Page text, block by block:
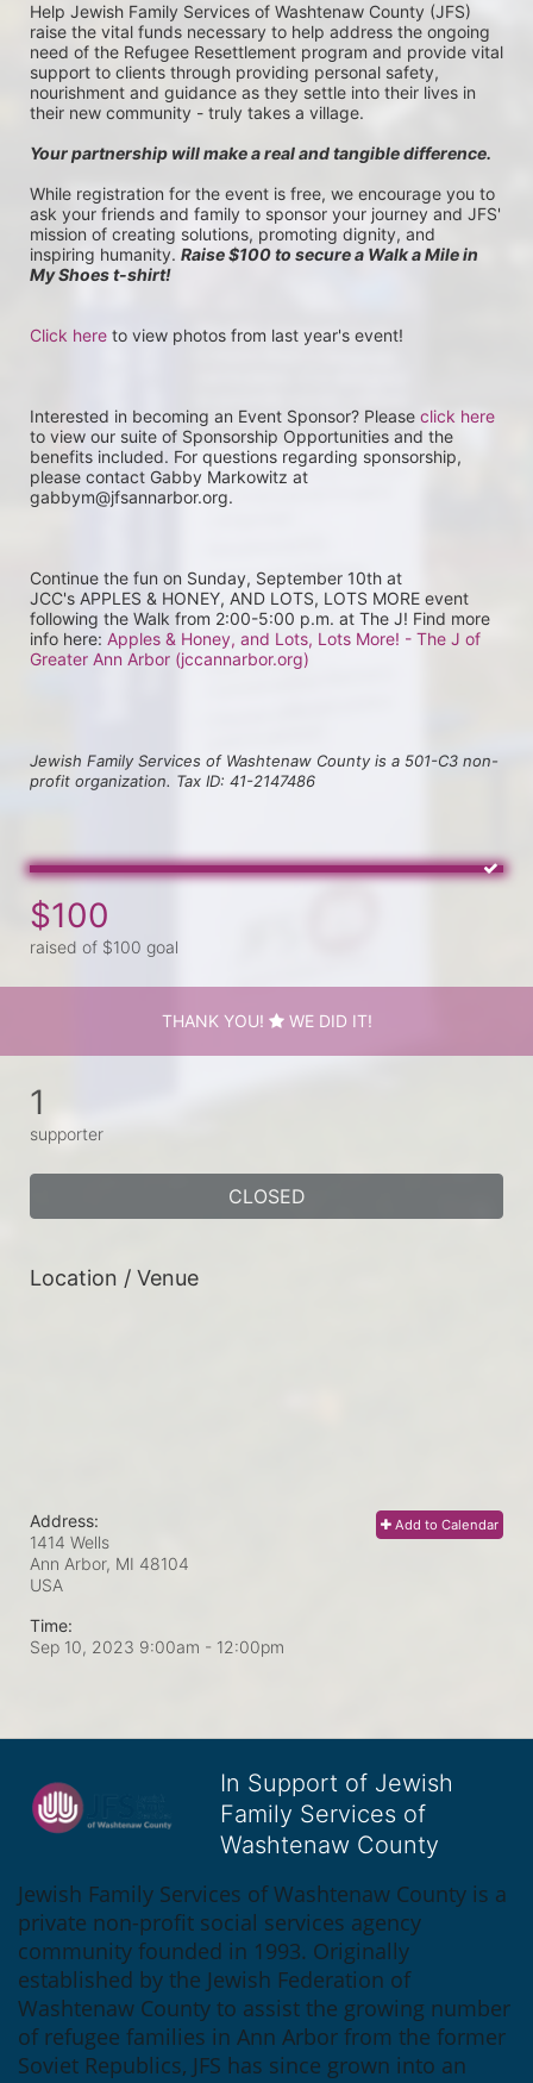
Help Jewish Family Services of Washtenaw County (JFS)
raise the vital funds necessary to help address the ongoing
need of the Refugee Resettlement program and provide vital
support to clients through providing personal safety,
nourishment and guidance as they settle into their lives in
their new community - truly takes a village.
Your partnership will make a real and tangible difference.
While registration for the event is free, we encourage you to
ask your friends and family to sponsor your journey and JFS'
mission of creating solutions, promoting dignity, and
inspiring humanity. Raise $100 to secure a Walk a Mile in
My Shoes t-shirt!
Click here to view photos from last year's event!
Interested in becoming an Event Sponsor? Please click here
to view our suite of Sponsorship Opportunities and the
benefits included. For questions regarding sponsorship,
please contact Gabby Markowitz at
gabbym@jfsannarbor.org.
Continue the fun on Sunday, September 10th at
JCC's APPLES & HONEY, AND LOTS, LOTS MORE event
following the Walk from 2:00-5:00 p.m. at The J! Find more
info here: Apples & Honey, and Lots, Lots More! - The J of
Greater Ann Arbor (jccannarbor.org)
Jewish Family Services of Washtenaw County is a 501-C3 non-
profit organization. Tax ID: 41-2147486
$100
raised of $100 goal
THANK YOU! WE DID IT!
1
supporter
CLOSED
Location / Venue
Add to Calendar
Address:
1414 Wells
Ann Arbor, MI 48104
USA
Time:
Sep 10, 2023 9:00am - 12:00pm
In Support of Jewish
Family Services of
Washtenaw County
Jewish Family Services of Washtenaw County is a
private non-profit social services agency
community founded in 1993. Originally
established by the Jewish Federation of
Washtenaw County to assist the growing number
of refugee families in Ann Arbor from the former
Soviet Republics, JFS has since grown into an